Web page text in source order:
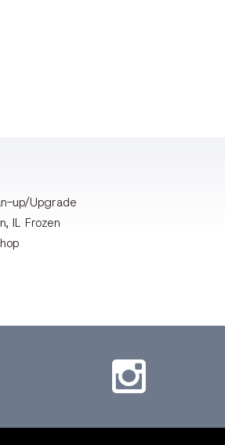
up/Upgrade
IL Frozen